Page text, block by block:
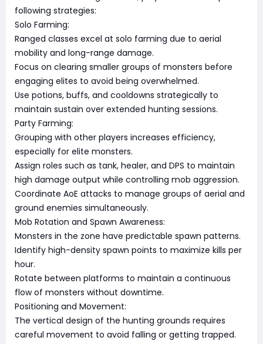
following strategies:
Solo Farming:
Ranged classes excel at solo farming due to aerial
mobility and long-range damage.
Focus on clearing smaller groups of monsters before
engaging elites to avoid being overwhelmed.
Use potions, buffs, and cooldowns strategically to
maintain sustain over extended hunting sessions.
Party Farming:
Grouping with other players increases efficiency,
especially for elite monsters.
Assign roles such as tank, healer, and DPS to maintain
high damage output while controlling mob aggression.
Coordinate AoE attacks to manage groups of aerial and
ground enemies simultaneously.
Mob Rotation and Spawn Awareness:
Monsters in the zone have predictable spawn patterns.
Identify high-density spawn points to maximize kills per
hour.
Rotate between platforms to maintain a continuous
flow of monsters without downtime.
Positioning and Movement:
The vertical design of the hunting grounds requires
careful movement to avoid falling or getting trapped.